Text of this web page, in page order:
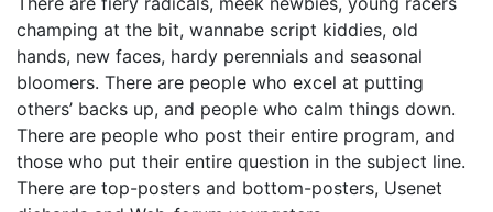
champing at the bit, wannabe script kiddies, old
hands, new faces, hardy perennials and seasonal
bloomers. There are people who excel at putting
others’ backs up, and people who calm things down.
There are people who post their entire program, and
those who put their entire question in the subject line.
There are top-posters and bottom-posters, Usenet